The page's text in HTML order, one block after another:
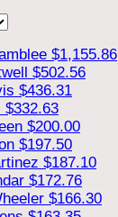
$1,155.86
$502.56
$436.31
$332.63
$200.00
$197.50
$187.10
$172.76
$166.30